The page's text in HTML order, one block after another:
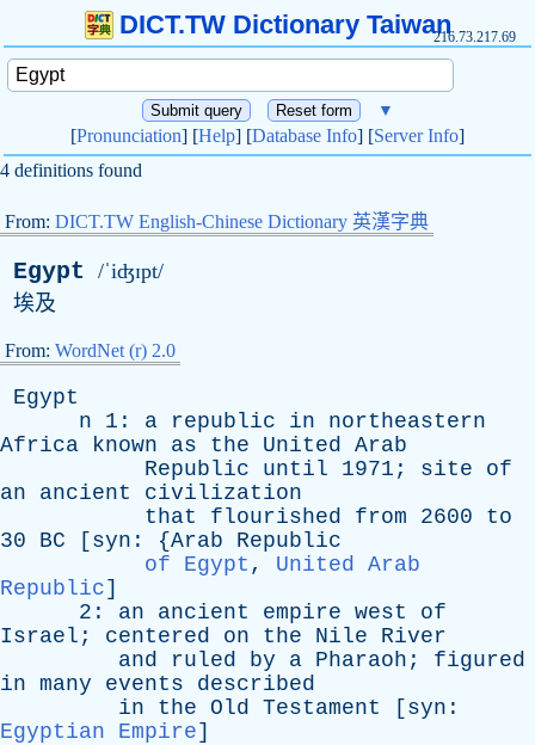
DICT.TW Dictionary Taiwan216.73.217.69
▼
[Pronunciation] [Help] [Database Info] [Server Info]
4 definitions found
From: DICT.TW English-Chinese Dictionary 英漢字典
Egypt /ˈiʤɪpt/
埃及
From: WordNet (r) 2.0
Egypt
n 1: a republic in
northeastern
Africa
known as the United Arab
Republic
until 1971; site
of
an
ancient
civilization
that
flourished from 2600 to
30 BC [ syn : {Arab
Republic
of Egypt , United Arab
Republic]
2: an ancient empire west
of
Israel ; centered on the Nile
River
and
ruled by a Pharaoh ; figured
in many events
described
in
the Old Testament [ syn :
Egyptian Empire]